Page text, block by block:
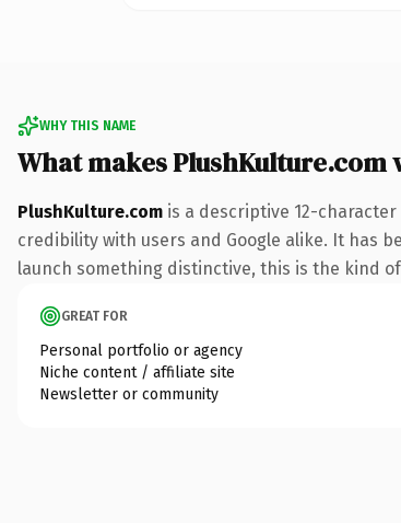
WHY THIS NAME
What makes
PlushKulture.com is a descriptive 12-
credibility with users and Google alike. It has
launch something distinctive, this is the kind
GREAT FOR
Personal portfolio or agency
Niche content / affiliate site
Newsletter or community